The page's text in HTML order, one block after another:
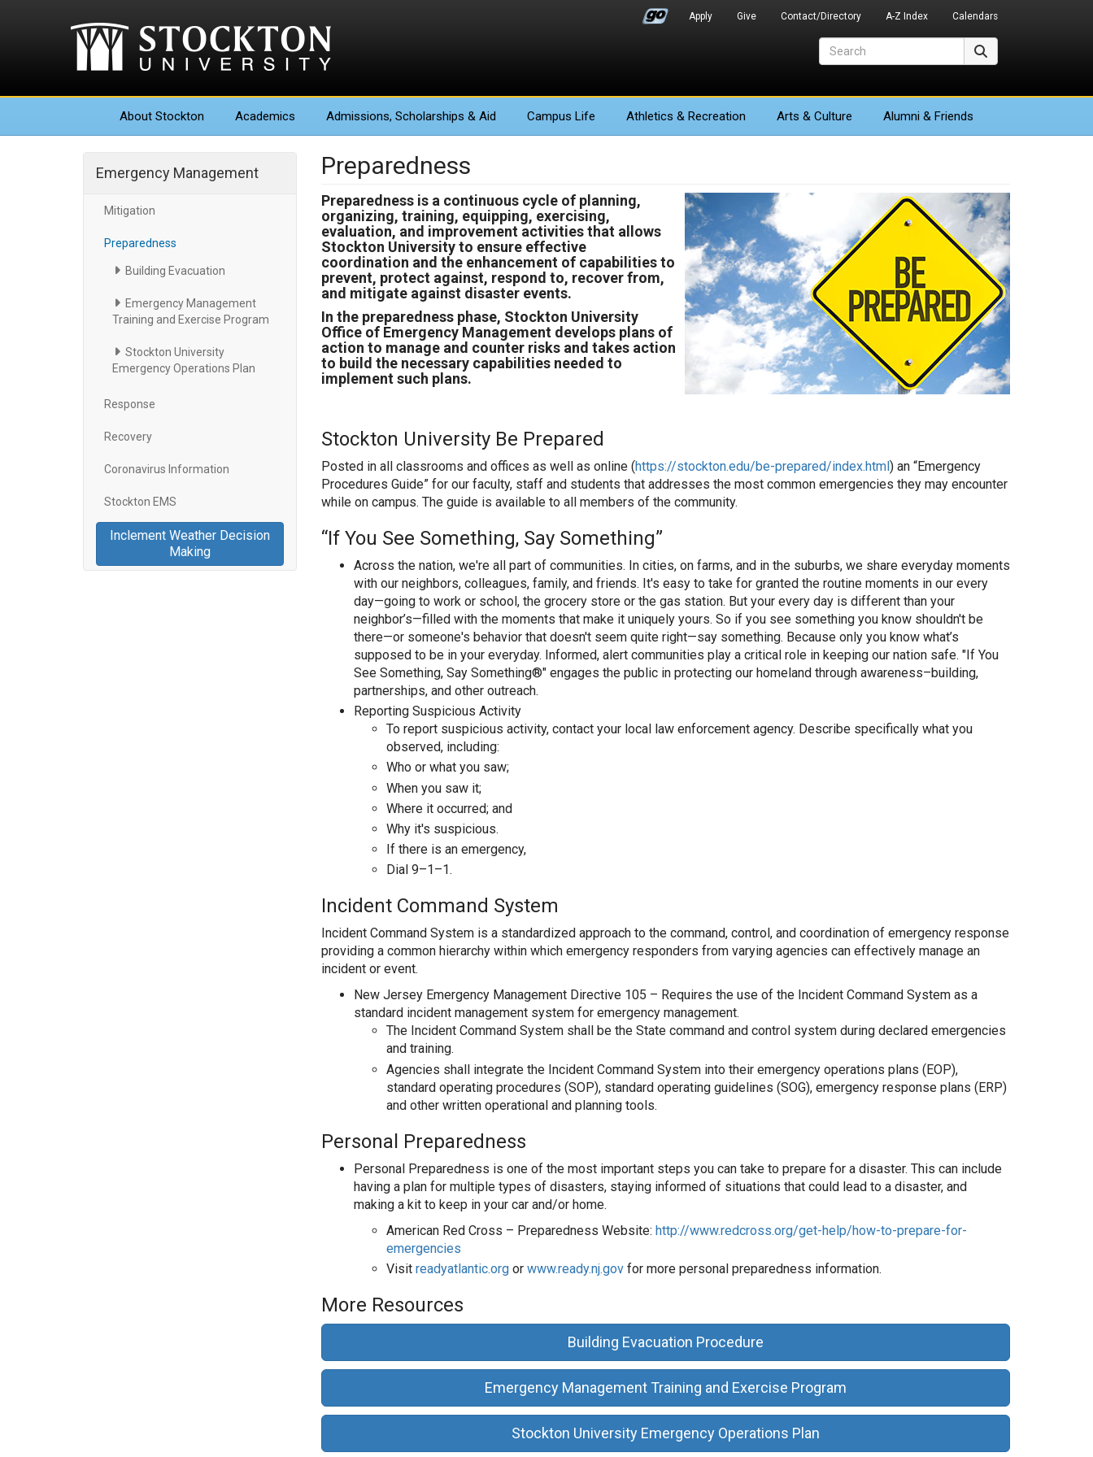
Apply Give Contact/Directory A-Z Index Calendars
About Stockton Academics Admissions, Scholarships & Aid Campus Life Athletics & Recreation Arts & Culture Alumni & Friends
Emergency Management
Mitigation
Preparedness
Building Evacuation
Emergency Management
Training and Exercise Program
Stockton University
Emergency Operations Plan
Response
Recovery
Coronavirus Information
Stockton EMS
Inclement Weather Decision
Making
Preparedness
Preparedness is a continuous cycle of planning,
organizing, training, equipping, exercising,
evaluation, and improvement activities that allows
Stockton University to ensure effective
coordination and the enhancement of capabilities to
prevent, protect against, respond to, recover from,
and mitigate against disaster events.
In the preparedness phase, Stockton University
Office of Emergency Management develops plans of
action to manage and counter risks and takes action
to build the necessary capabilities needed to
implement such plans.
Stockton University Be Prepared
Posted in all classrooms and offices as well as online (https://stockton.edu/be-prepared/index.html) an “Emergency
Procedures Guide” for our faculty, staff and students that addresses the most common emergencies they may encounter
while on campus. The guide is available to all members of the community.
“If You See Something, Say Something”
Across the nation, we're all part of communities. In cities, on farms, and in the suburbs, we share everyday moments
with our neighbors, colleagues, family, and friends. It's easy to take for granted the routine moments in our every
day—going to work or school, the grocery store or the gas station. But your every day is different than your
neighbor’s—filled with the moments that make it uniquely yours. So if you see something you know shouldn't be
there—or someone's behavior that doesn't seem quite right—say something. Because only you know what’s
supposed to be in your everyday. Informed, alert communities play a critical role in keeping our nation safe. "If You
See Something, Say Something®" engages the public in protecting our homeland through awareness–building,
partnerships, and other outreach.
Reporting Suspicious Activity
To report suspicious activity, contact your local law enforcement agency. Describe specifically what you
observed, including:
Who or what you saw;
When you saw it;
Where it occurred; and
Why it's suspicious.
If there is an emergency,
Dial 9–1–1.
Incident Command System
Incident Command System is a standardized approach to the command, control, and coordination of emergency response
providing a common hierarchy within which emergency responders from varying agencies can effectively manage an
incident or event.
New Jersey Emergency Management Directive 105 – Requires the use of the Incident Command System as a
standard incident management system for emergency management.
The Incident Command System shall be the State command and control system during declared emergencies
and training.
Agencies shall integrate the Incident Command System into their emergency operations plans (EOP),
standard operating procedures (SOP), standard operating guidelines (SOG), emergency response plans (ERP)
and other written operational and planning tools.
Personal Preparedness
Personal Preparedness is one of the most important steps you can take to prepare for a disaster. This can include
having a plan for multiple types of disasters, staying informed of situations that could lead to a disaster, and
making a kit to keep in your car and/or home.
American Red Cross – Preparedness Website: http://www.redcross.org/get-help/how-to-prepare-for-
emergencies
Visit readyatlantic.orgor www.ready.nj.govfor more personal preparedness information.
More Resources
Building Evacuation Procedure
Emergency Management Training and Exercise Program
Stockton University Emergency Operations Plan